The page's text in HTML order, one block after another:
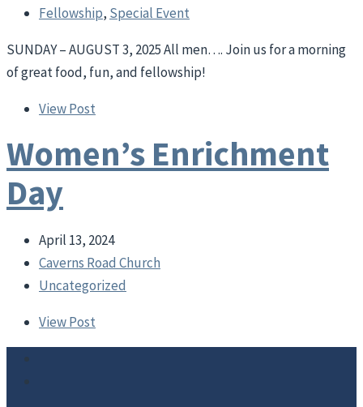
Fellowship, Special Event
SUNDAY – AUGUST 3, 2025 All men…. Join us for a morning
of great food, fun, and fellowship!
View Post
Women’s Enrichment
Day
April 13, 2024
Caverns Road Church
Uncategorized
View Post